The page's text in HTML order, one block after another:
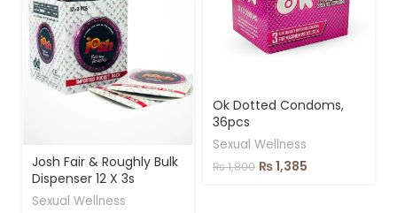
Josh Fair & Roughly Bulk
Dispenser 12 X 3s
Sexual Wellness
Ok Dotted Condoms,
36pcs
Sexual Wellness
₨1,800 ₨1,385